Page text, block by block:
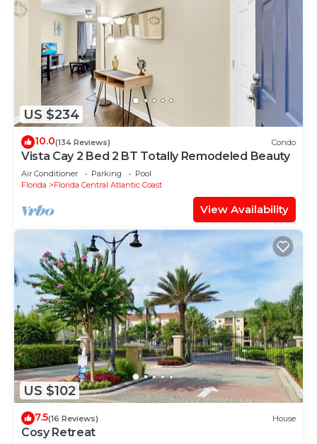
US $234
10.0(134 Reviews) Condo
Vista Cay 2 Bed 2 BT Totally Remodeled Beauty
Air Conditioner Parking
Pool
Florida
Florida Central Atlantic Coast
View Availability
US $102
7.5(16 Reviews) House
Cosy Retreat